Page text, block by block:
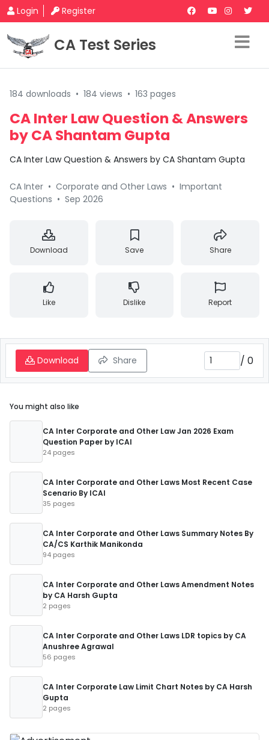
Login Register
CA Test Series
184 downloads • 184 views • 163 pages
CA Inter Law Question & Answers
by CA Shantam Gupta
CA Inter Law Question & Answers by CA Shantam Gupta
CA Inter • Corporate and Other Laws • Important
Questions • Sep 2026
Download Save Share
Like Dislike Report
Download Share / 0
You might also like
CA Inter Corporate and Other Law Jan 2026 Exam
Question Paper by ICAI
24 pages
CA Inter Corporate and Other Laws Most Recent Case
Scenario By ICAI
35 pages
CA Inter Corporate and Other Laws Summary Notes By
CA/CS Karthik Manikonda
94 pages
CA Inter Corporate and Other Laws Amendment Notes
by CA Harsh Gupta
2 pages
CA Inter Corporate and Other Laws LDR topics by CA
Anushree Agrawal
56 pages
CA Inter Corporate Law Limit Chart Notes by CA Harsh
Gupta
2 pages